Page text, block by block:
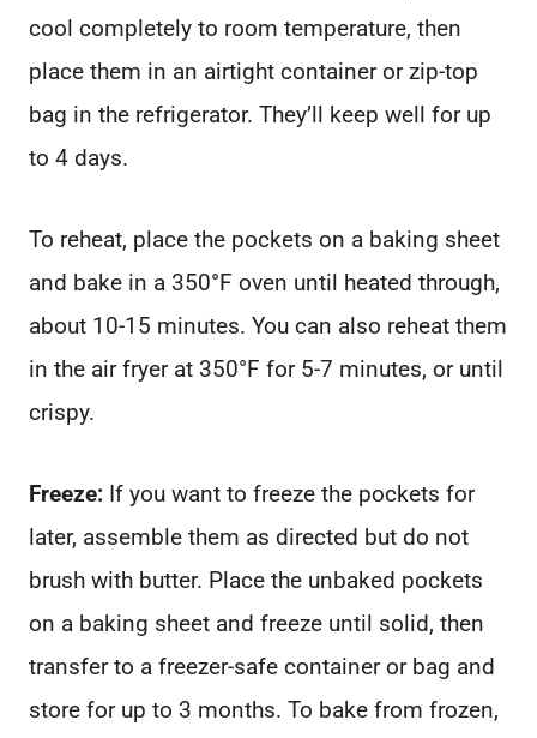
cool completely to room temperature, then
place them in an airtight container or zip-top
bag in the refrigerator. They’ll keep well for up
to 4 days.
To reheat, place the pockets on a baking sheet
and bake in a 350°F oven until heated through,
about 10-15 minutes. You can also reheat them
in the air fryer at 350°F for 5-7 minutes, or until
crispy.
Freeze: If you want to freeze the pockets for
later, assemble them as directed but do not
brush with butter. Place the unbaked pockets
on a baking sheet and freeze until solid, then
transfer to a freezer-safe container or bag and
store for up to 3 months. To bake from frozen,